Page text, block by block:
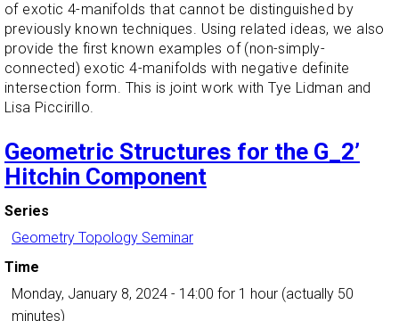
of exotic 4-manifolds that cannot be distinguished by
previously known techniques. Using related ideas, we also
provide the first known examples of (non-simply-
connected) exotic 4-manifolds with negative definite
intersection form. This is joint work with Tye Lidman and
Lisa Piccirillo.
Geometric Structures for the G_2’
Hitchin Component
Series
Geometry Topology Seminar
Time
Monday, January 8, 2024 - 14:00 for 1 hour (actually 50
minutes)